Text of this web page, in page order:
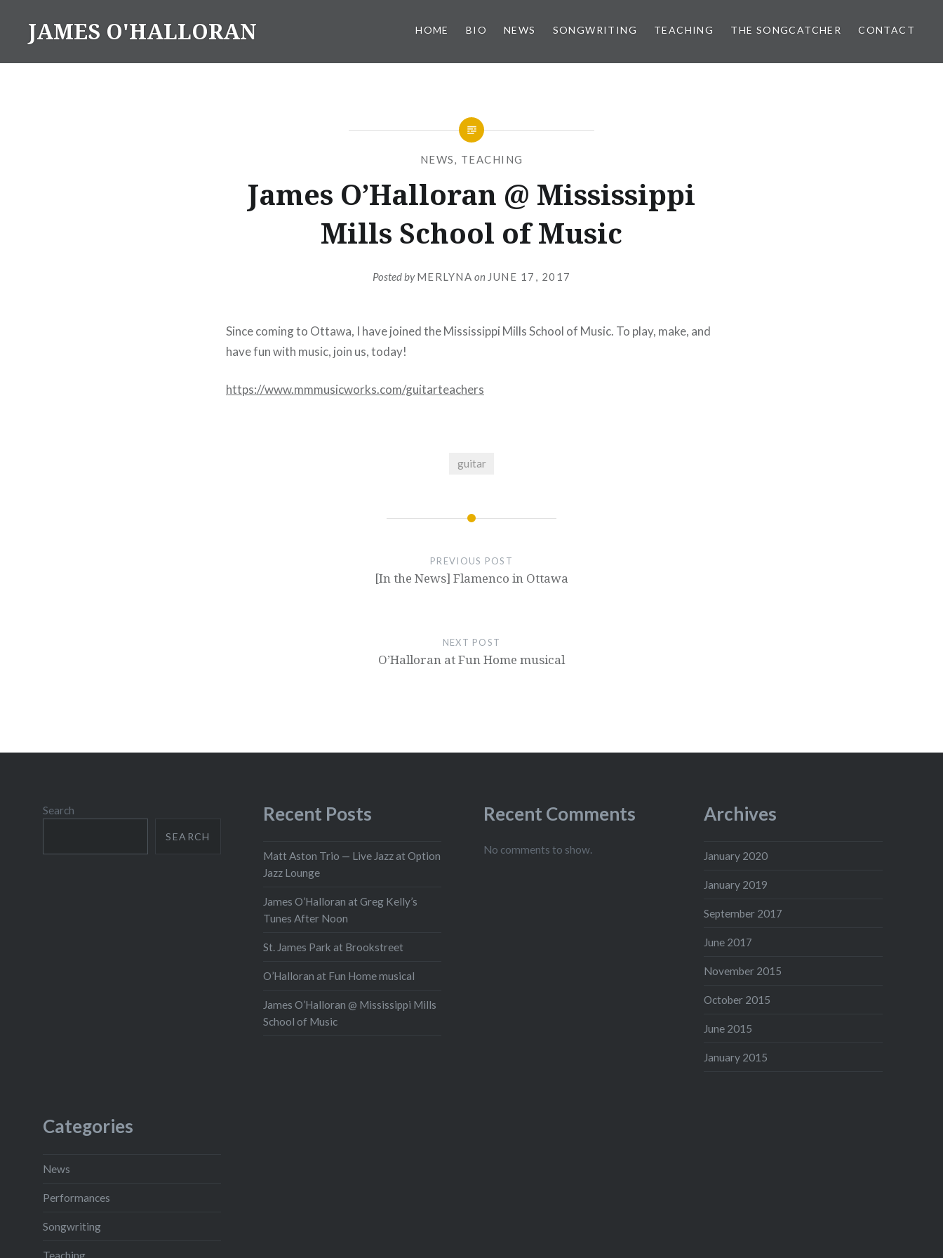
content
JAMES O'HALLORAN HOME BIO NEWS SONGWRITING TEACHING THE SONGCATCHER CONTACT
NEWS, TEACHING
James O’Halloran @ Mississippi
Mills School of Music
Posted byMERLYNA on JUNE 17, 2017
Since coming to Ottawa, I have joined the Mississippi Mills School of Music. To play, make, and
have fun with music, join us, today!
https://www.mmmusicworks.com/guitarteachers
guitar
PREVIOUS POST
[In the News] Flamenco in Ottawa
NEXT POST
O’Halloran at Fun Home musical
Search
SEARCH
Recent Posts
Matt Aston Trio — Live Jazz at Option
Jazz Lounge
James O’Halloran at Greg Kelly’s
Tunes After Noon
St. James Park at Brookstreet
O’Halloran at Fun Home musical
James O’Halloran @ Mississippi Mills
School of Music
Recent Comments
No comments to show.
Archives
January 2020
January 2019
September 2017
June 2017
November 2015
October 2015
June 2015
January 2015
Categories
News
Performances
Songwriting
Teaching